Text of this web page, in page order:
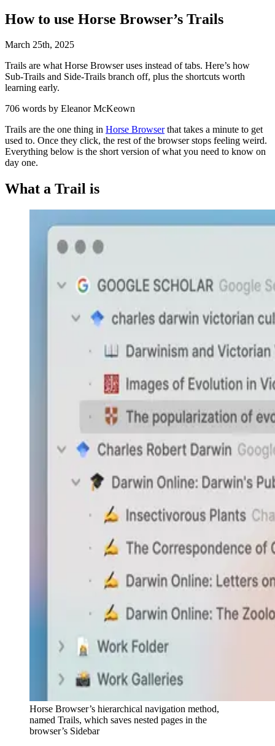
How to use Horse Browser’s Trails
March 25th, 2025
Trails are what Horse Browser uses instead of tabs. Here’s how
Sub-Trails and Side-Trails branch off, plus the shortcuts worth
learning early.
706 words by Eleanor McKeown
Trails are the one thing in Horse Browserthat takes a minute to get
used to. Once they click, the rest of the browser stops feeling weird.
Everything below is the short version of what you need to know on
day one.
What a Trail is
Horse Browser’s hierarchical navigation method,
named Trails, which saves nested pages in the
browser’s Sidebar